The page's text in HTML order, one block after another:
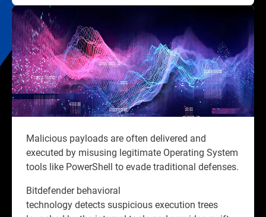
Malicious payloads are often delivered and
executed by misusing legitimate Operating System
tools like PowerShell to evade traditional defenses.
Bitdefender behavioral
technology detects suspicious execution trees